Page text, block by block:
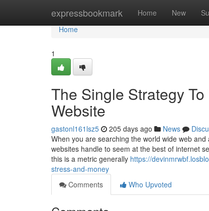
expressbookmark Home New
Home
Home
1
The Single Strategy
Website
gastonl161lsz5 205 days ago News
When you are searching the world wide web
websites handle to seem at the best of internet
this is a metric generally https://
stress-and-money
Comments
Who Upvoted